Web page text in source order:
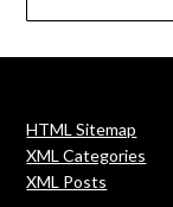
HTML Sitemap
XML Categories
XML Posts